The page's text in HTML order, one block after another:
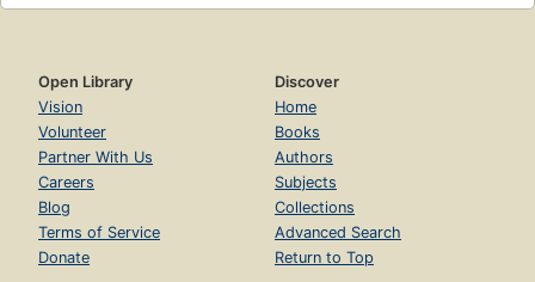
Open Library
Vision
Volunteer
Partner With Us
Careers
Blog
Terms of Service
Donate
Discover
Home
Books
Authors
Subjects
Collections
Advanced Search
Return to Top